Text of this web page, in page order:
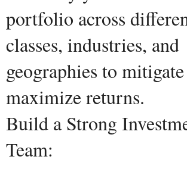
portfolio across
classes, industries, and
geographies to
maximize returns.
Build a Strong
Team: